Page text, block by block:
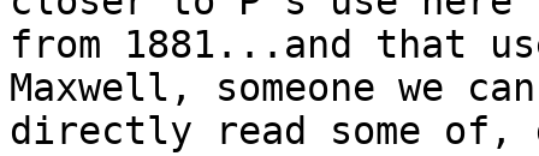
from 1881...and that
Maxwell, someone we
directly read some of,